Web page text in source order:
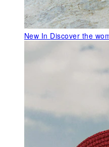
New In Discover the